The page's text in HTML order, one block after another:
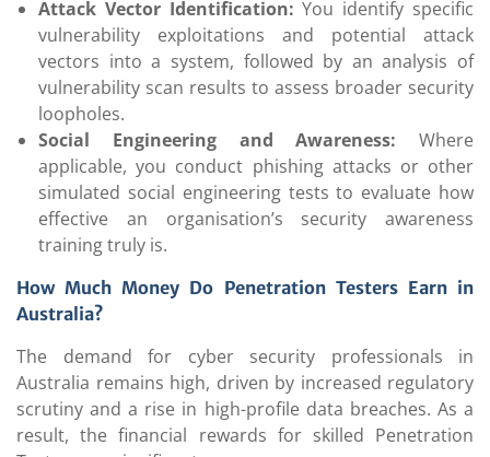
Attack Vector Identification: You identify specific
vulnerability exploitations and potential attack
vectors into a system, followed by an analysis of
vulnerability scan results to assess broader security
loopholes.
Social Engineering and Awareness: Where
applicable, you conduct phishing attacks or other
simulated social engineering tests to evaluate how
effective an organisation’s security awareness
training truly is.
How Much Money Do Penetration Testers Earn in
Australia?
The demand for cyber security professionals in
Australia remains high, driven by increased regulatory
scrutiny and a rise in high-profile data breaches. As a
result, the financial rewards for skilled Penetration